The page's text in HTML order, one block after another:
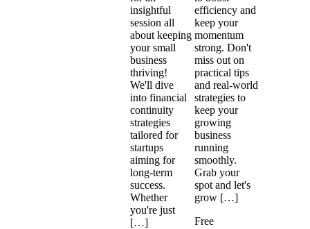
insightful
session all
about keeping
your small
business
thriving!
We'll dive
into financial
continuity
strategies
tailored for
startups
aiming for
long-term
success.
Whether
you're just
[…]
efficiency and
keep your
momentum
strong. Don't
miss out on
practical tips
and real-world
strategies to
keep your
growing
business
running
smoothly.
Grab your
spot and let's
grow […]
Free